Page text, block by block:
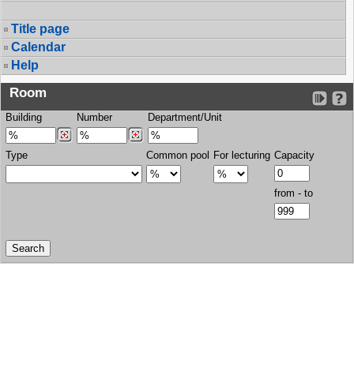
Title page
Calendar
Help
Room
Building Number Department/Unit
Type Common pool For lecturing Capacity
from - to